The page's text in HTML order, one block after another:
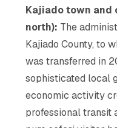
Kajiado town and
north): The
Kajiado County, to
was transferred in
sophisticated local
economic activity
professional transit